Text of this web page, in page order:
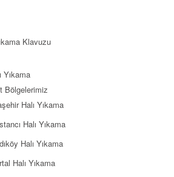
Klavuzu
Yıkama
Bölgelerimiz
Halı Yıkama
Halı Yıkama
Halı Yıkama
Halı Yıkama